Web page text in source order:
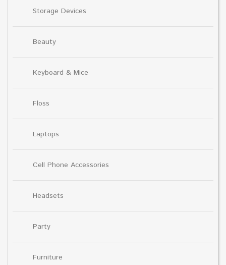
Storage Devices
Beauty
Keyboard & Mice
Floss
Laptops
Cell Phone Accessories
Headsets
Party
Furniture